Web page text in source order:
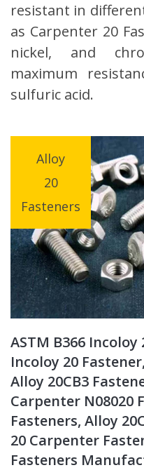
resistant in
as Carpenter 20
nickel, and
maximum
sulfuric acid.
Alloy
20
Fasteners
ASTM B366 Incoloy
Incoloy 20
Alloy 20CB3
Carpenter N08020
Fasteners, Alloy
20 Carpenter
Fasteners